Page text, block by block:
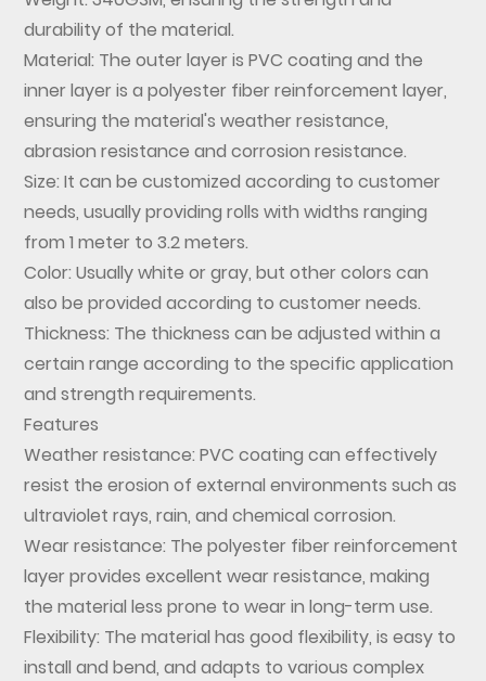
durability of the material.
Material: The outer layer is PVC coating and the
inner layer is a polyester fiber reinforcement layer,
ensuring the material's weather resistance,
abrasion resistance and corrosion resistance.
Size: It can be customized according to customer
needs, usually providing rolls with widths ranging
from 1 meter to 3.2 meters.
Color: Usually white or gray, but other colors can
also be provided according to customer needs.
Thickness: The thickness can be adjusted within a
certain range according to the specific application
and strength requirements.
Features
Weather resistance: PVC coating can effectively
resist the erosion of external environments such as
ultraviolet rays, rain, and chemical corrosion.
Wear resistance: The polyester fiber reinforcement
layer provides excellent wear resistance, making
the material less prone to wear in long-term use.
Flexibility: The material has good flexibility, is easy to
install and bend, and adapts to various complex